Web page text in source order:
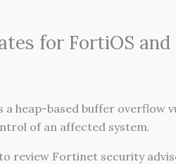
for FortiOS
heap-based buffer overflow
of an affected system.
review Fortinet security